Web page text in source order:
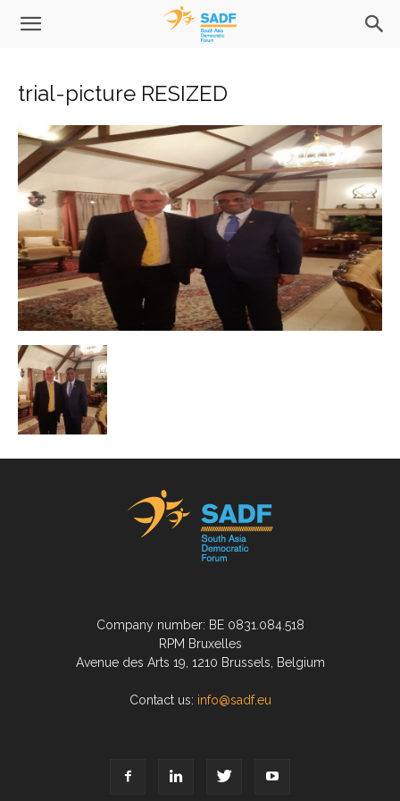
trial-picture RESIZED
Company number: BE 0831.084.518
RPM Bruxelles
Avenue des Arts 19, 1210 Brussels, Belgium
Contact us: info@sadf.eu